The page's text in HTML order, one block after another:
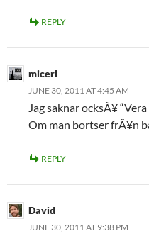
REPLY
micerl
JUNE 30, 2011 AT 4:45 AM
Jag saknar ocksÃ¥
Om man bortser frÃ¥n
REPLY
David
JUNE 30, 2011 AT 9:38 PM